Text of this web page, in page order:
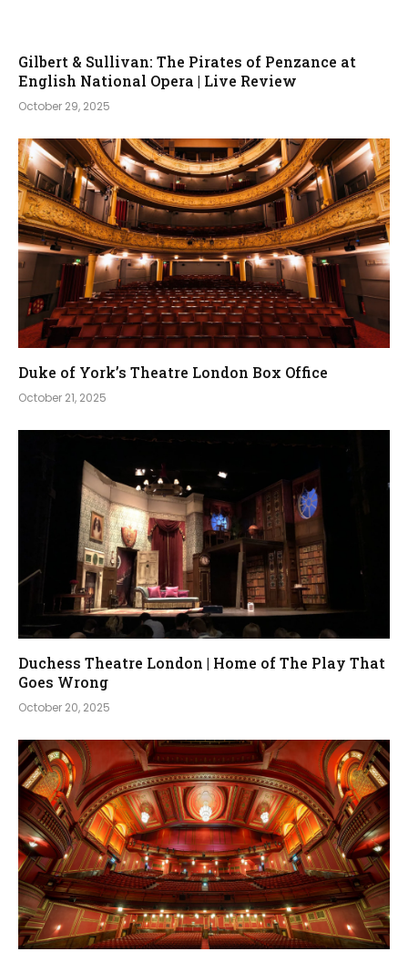
Gilbert & Sullivan: The Pirates of Penzance at
English National Opera | Live Review
October 29, 2025
Duke of York’s Theatre London Box Office
October 21, 2025
Duchess Theatre London | Home of The Play That
Goes Wrong
October 20, 2025